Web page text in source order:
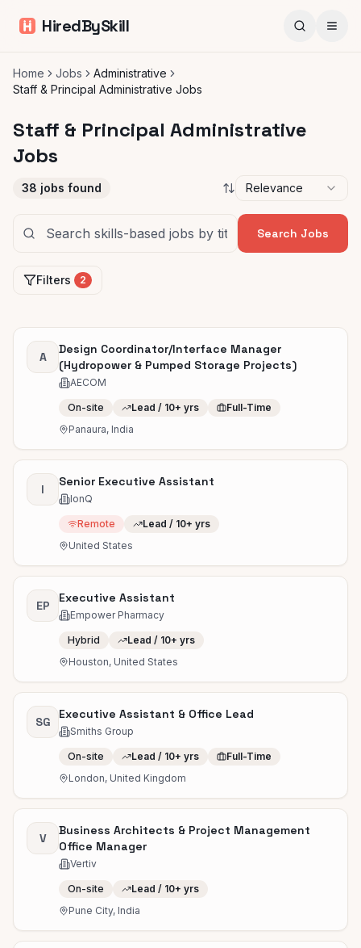
HiredBySkill
Home Jobs
Administrative
Staff & Principal Administrative Jobs
Staff & Principal Administrative
Jobs
38 jobs found Relevance
Search Jobs
Filters 2
A
Design Coordinator/Interface Manager
(Hydropower & Pumped Storage Projects)
AECOM
On-site Lead / 10+ yrs
Full-Time
Panaura, India
I
Senior Executive Assistant
IonQ
Remote
Lead / 10+ yrs
United States
EP
Executive Assistant
Empower Pharmacy
Hybrid
Lead / 10+ yrs
Houston, United States
SG
Executive Assistant & Office Lead
Smiths Group
On-site Lead / 10+ yrs
Full-Time
London, United Kingdom
V
Business Architects & Project Management
Office Manager
Vertiv
On-site
Lead / 10+ yrs
Pune City, India